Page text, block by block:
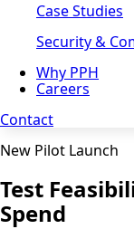
Case Studies
Security &
Why PPH
Careers
Contact
New Pilot Launch
Test
Spend